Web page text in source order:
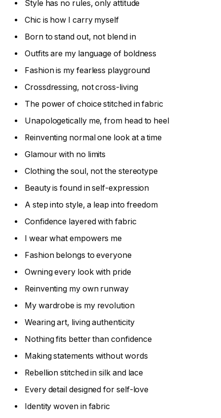
Style has no rules, only attitude
Chic is how I carry myself
Born to stand out, not blend in
Outfits are my language of boldness
Fashion is my fearless playground
Crossdressing, not cross-living
The power of choice stitched in fabric
Unapologetically me, from head to heel
Reinventing normal one look at a time
Glamour with no limits
Clothing the soul, not the stereotype
Beauty is found in self-expression
A step into style, a leap into freedom
Confidence layered with fabric
I wear what empowers me
Fashion belongs to everyone
Owning every look with pride
Reinventing my own runway
My wardrobe is my revolution
Wearing art, living authenticity
Nothing fits better than confidence
Making statements without words
Rebellion stitched in silk and lace
Every detail designed for self-love
Identity woven in fabric